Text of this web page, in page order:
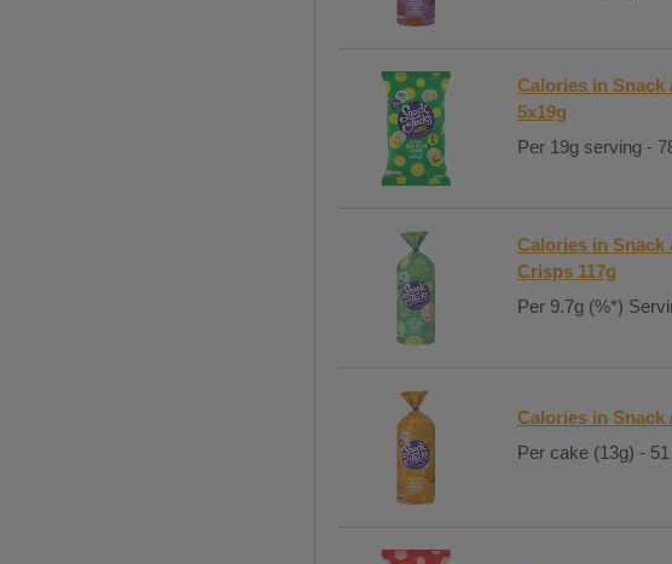
Calories in Snack
5x19g
Per 19g serving -
Calories in Snack
Crisps 117g
Per 9.7g (%*)
Calories in Snack
Per cake (13g) -